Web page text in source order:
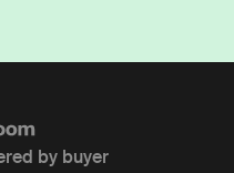
by buyer